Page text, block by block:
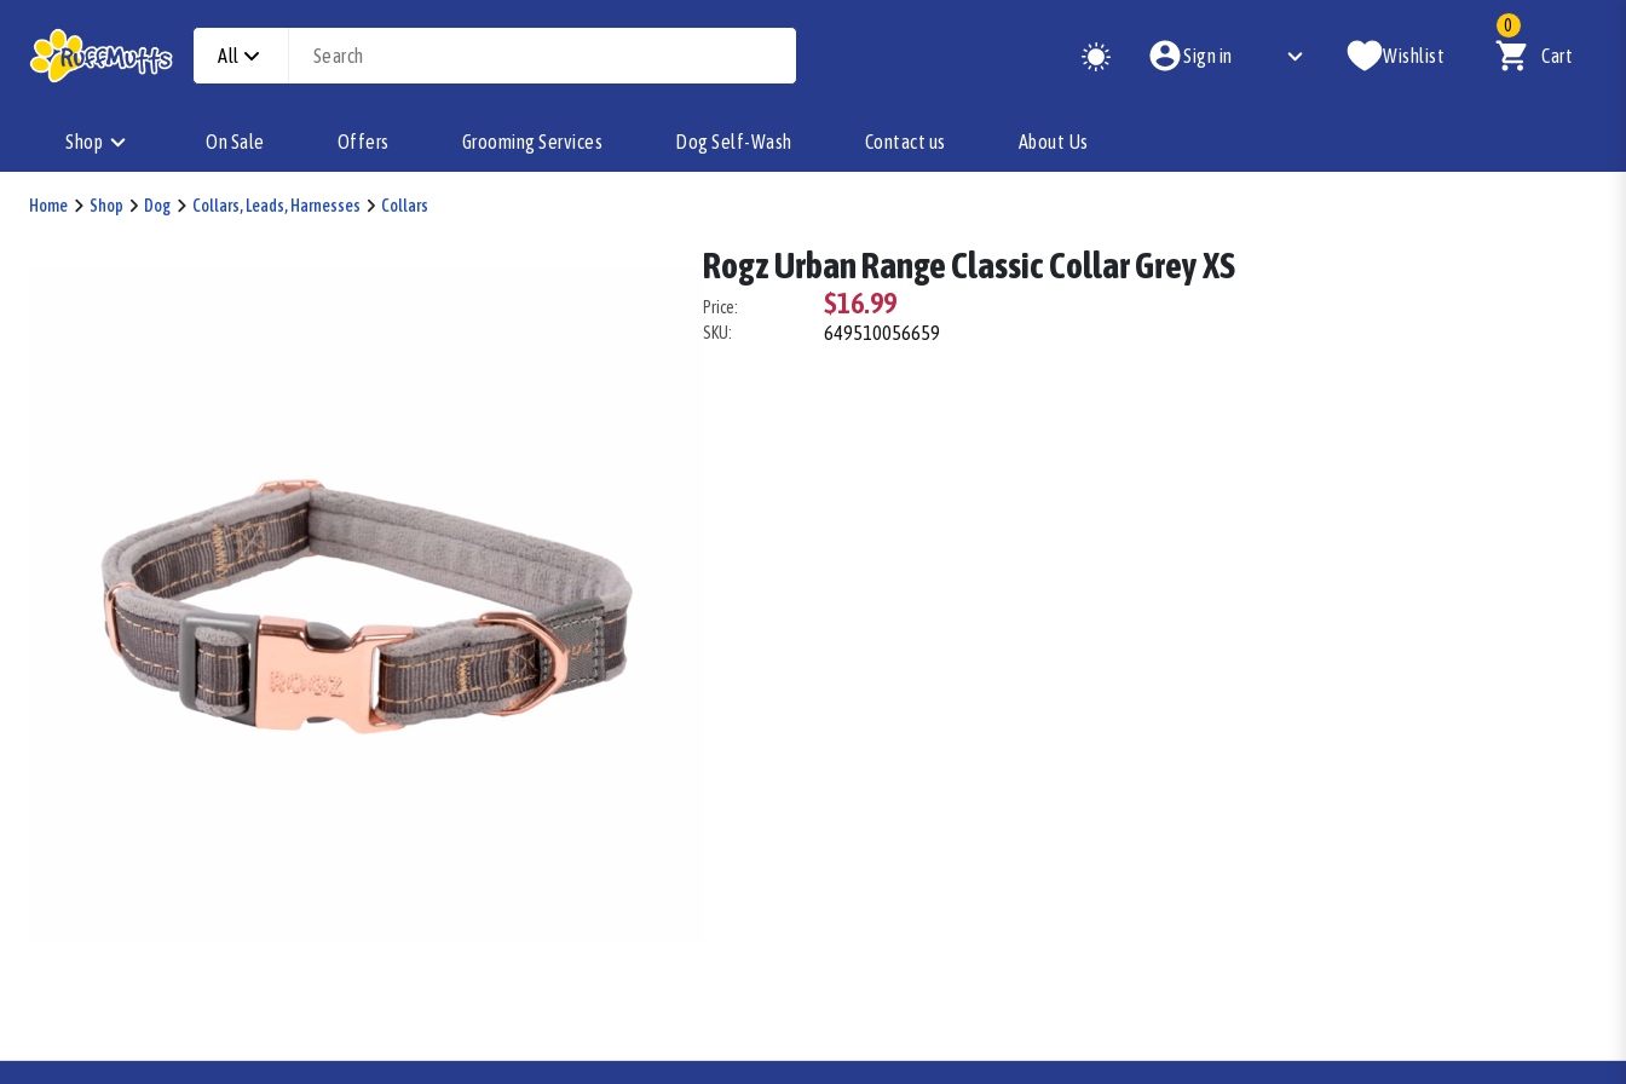
All Sign in Wishlist
0
Cart
Shop On Sale Offers Grooming Services Dog Self-Wash Contact us About Us
Home Shop Dog Collars, Leads, Harnesses Collars
Rogz Urban Range Classic Collar Grey XS
Price: $16.99
SKU: 649510056659